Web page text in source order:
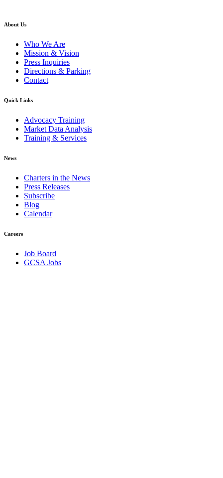
About Us
Who We Are
Mission & Vision
Press Inquiries
Directions & Parking
Contact
Quick Links
Advocacy Training
Market Data Analysis
Training & Services
News
Charters in the News
Press Releases
Subscribe
Blog
Calendar
Careers
Job Board
GCSA Jobs